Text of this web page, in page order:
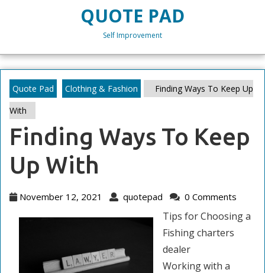
QUOTE PAD
Self Improvement
Quote Pad Clothing & Fashion
Finding Ways To Keep Up
With
Finding Ways To Keep
Up With
November 12, 2021
November
quotepad quotepad
0 Comments
Tips for Choosing a
Fishing charters
dealer
Working with a